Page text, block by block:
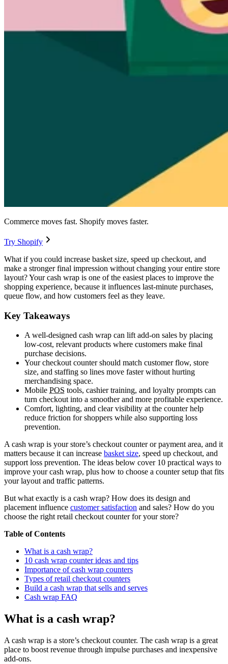
Commerce moves fast. Shopify moves faster.
Try Shopify
What if you could increase basket size, speed up checkout, and
make a stronger final impression without changing your entire store
layout? Your cash wrap is one of the easiest places to improve the
shopping experience, because it influences last-minute purchases,
queue flow, and how customers feel as they leave.
Key Takeaways
A well-designed cash wrap can lift add-on sales by placing
low-cost, relevant products where customers make final
purchase decisions.
Your checkout counter should match customer flow, store
size, and staffing so lines move faster without hurting
merchandising space.
Mobile POS tools, cashier training, and loyalty prompts can
turn checkout into a smoother and more profitable experience.
Comfort, lighting, and clear visibility at the counter help
reduce friction for shoppers while also supporting loss
prevention.
A cash wrap is your store’s checkout counter or payment area, and it
matters because it can increase basket size, speed up checkout, and
support loss prevention. The ideas below cover 10 practical ways to
improve your cash wrap, plus how to choose a counter setup that fits
your layout and traffic patterns.
But what exactly is a cash wrap? How does its design and
placement influence customer satisfaction and sales? How do you
choose the right retail checkout counter for your store?
Table of Contents
What is a cash wrap?
10 cash wrap counter ideas and tips
Importance of cash wrap counters
Types of retail checkout counters
Build a cash wrap that sells and serves
Cash wrap FAQ
What is a cash wrap?
A cash wrap is a store’s checkout counter. The cash wrap is a great
place to boost revenue through impulse purchases and inexpensive
add-ons.